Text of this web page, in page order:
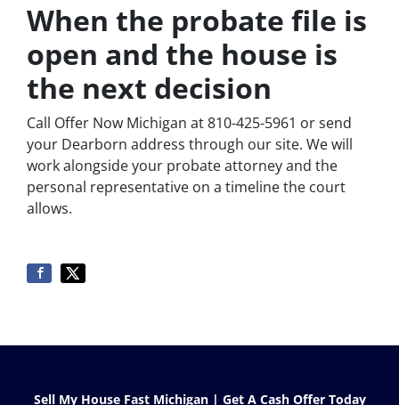
When the probate file is
open and the house is
the next decision
Call Offer Now Michigan at 810-425-5961 or send
your Dearborn address through our site. We will
work alongside your probate attorney and the
personal representative on a timeline the court
allows.
Sell My House Fast Michigan | Get A Cash Offer Today